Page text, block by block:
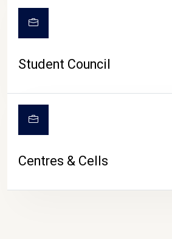
Student Council
Centres & Cells